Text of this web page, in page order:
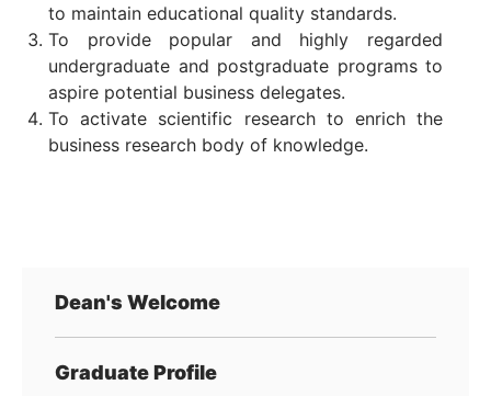
to maintain educational quality standards.
To provide popular and highly regarded
undergraduate and postgraduate programs to
aspire potential business delegates.
To activate scientific research to enrich the
business research body of knowledge.
Dean's Welcome
Graduate Profile